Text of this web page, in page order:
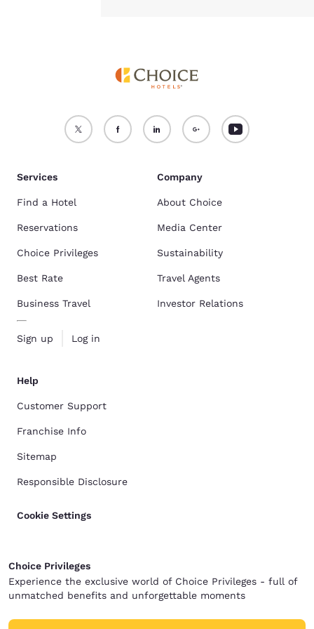
Services
Find a Hotel
Reservations
Choice Privileges
Best Rate
Business Travel
Sign up Log in
Company
About Choice
Media Center
Sustainability
Travel Agents
Investor Relations
Help
Customer Support
Franchise Info
Sitemap
Responsible Disclosure
Cookie Settings
Choice Privileges
Experience the exclusive world of Choice Privileges - full of
unmatched benefits and unforgettable moments